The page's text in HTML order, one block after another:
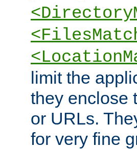
limit the
they enclose
or URLs.
for very fine